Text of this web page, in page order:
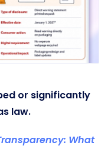
or significantly
law.
What